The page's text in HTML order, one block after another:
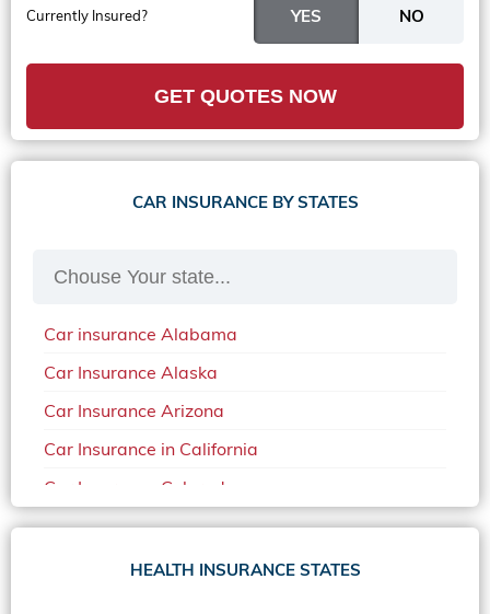
Currently Insured?
GET QUOTES NOW
CAR INSURANCE BY STATES
Car insurance Alabama
Car Insurance Alaska
Car Insurance Arizona
Car Insurance in California
Car Insurance Colorado
Car Insurance Delaware
Car Insurance in in Florida in 2020
HEALTH INSURANCE STATES